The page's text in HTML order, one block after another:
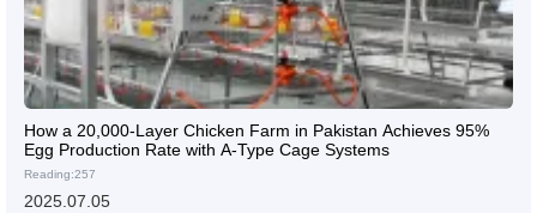
How a 20,000-Layer Chicken Farm in Pakistan Achieves 95%
Egg Production Rate with A-Type Cage Systems
Reading:257
2025.07.05